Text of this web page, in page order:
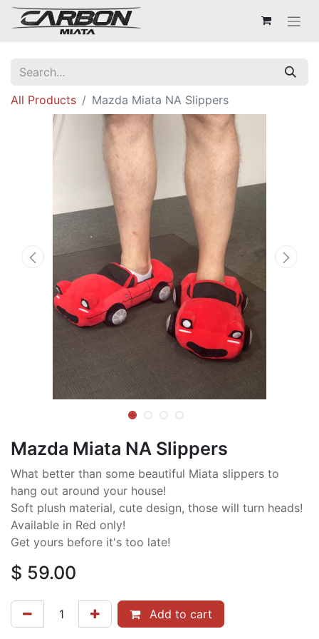
All Products Mazda Miata NA Slippers
Mazda Miata NA Slippers
What better than some beautiful Miata slippers to
hang out around your house!
Soft plush material, cute design, those will turn heads!
Available in Red only!
Get yours before it's too late!
$ 59.00
Add to cart